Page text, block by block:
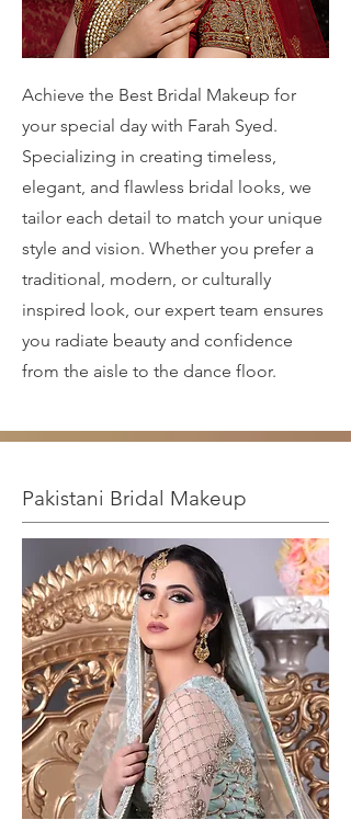
Achieve the Best Bridal Makeup for
your special day with Farah Syed.
Specializing in creating timeless,
elegant, and flawless bridal looks, we
tailor each detail to match your unique
style and vision. Whether you prefer a
traditional, modern, or culturally
inspired look, our expert team ensures
you radiate beauty and confidence
from the aisle to the dance floor.
Pakistani Bridal Makeup